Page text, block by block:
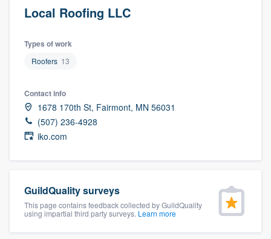
Local Roofing LLC
Types of work
Roofers 13
Contact info
1678 170th St, Fairmont, MN 56031
(507) 236-4928
iko.com
GuildQuality surveys
This page contains feedback collected by GuildQuality
using impartial third party surveys. Learn more
Welcome to our